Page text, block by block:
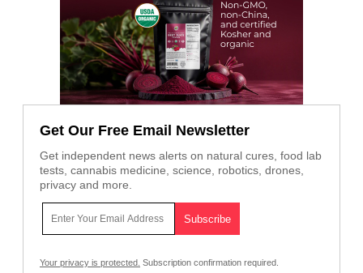
Get Our Free Email Newsletter
Get independent news alerts on natural cures, food lab
tests, cannabis medicine, science, robotics, drones,
privacy and more.
Your privacy is protected. Subscription confirmation required.